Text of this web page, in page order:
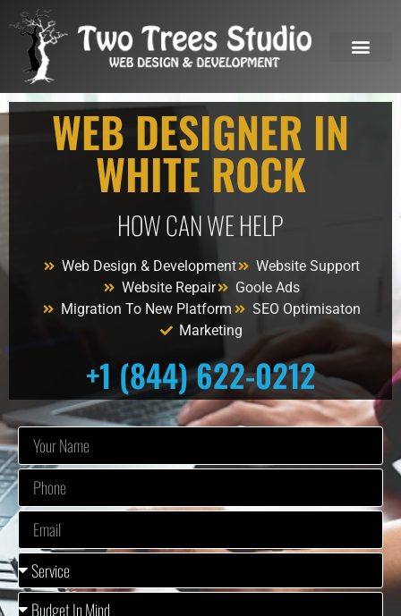
WEB DESIGNER IN
WHITE ROCK
HOW CAN WE HELP
Web Design & Development
Website Support
Website Repair
Goole Ads
Migration To New Platform
SEO Optimisaton
Marketing
+1 (844) 622-0212